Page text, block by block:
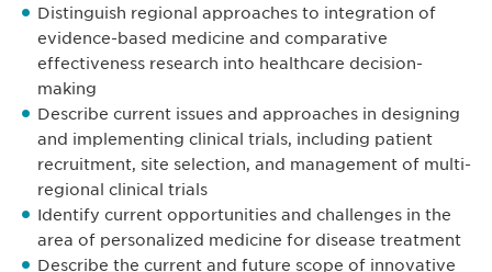
Distinguish regional approaches to integration of
evidence-based medicine and comparative
effectiveness research into healthcare decision-
making
Describe current issues and approaches in designing
and implementing clinical trials, including patient
recruitment, site selection, and management of multi-
regional clinical trials
Identify current opportunities and challenges in the
area of personalized medicine for disease treatment
Describe the current and future scope of innovative